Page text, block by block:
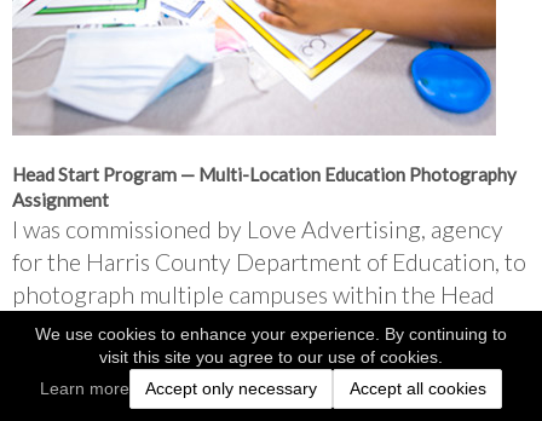
We use cookies to enhance your experience. By continuing to
visit this site you agree to our use of cookies.
Learn more
Accept only necessary Accept all cookies
Head Start Program — Multi-Location Education Photography
Assignment
I was commissioned by Love Advertising, agency
for the Harris County Department of Education, to
photograph multiple campuses within the Head
Start program.
Over the course of a week, I traveled to 13
locations, documenting classrooms, teachers, and